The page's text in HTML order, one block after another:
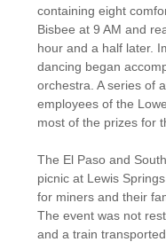
containing eight
Bisbee at 9 AM and
hour and a half later.
dancing began
orchestra. A series of
employees of the
most of the prizes for
The El Paso and
picnic at Lewis
for miners and their
The event was not
and a train